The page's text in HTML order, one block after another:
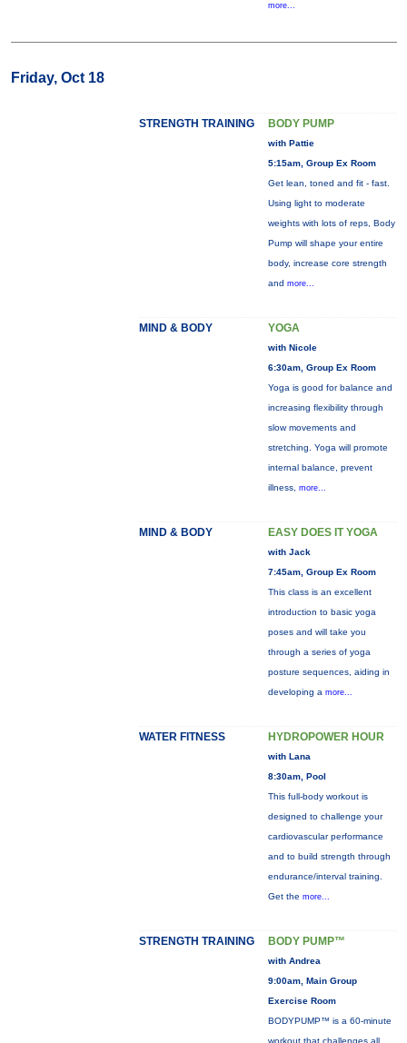
more...
Friday, Oct 18
STRENGTH TRAINING BODY PUMP
with Pattie
5:15am, Group Ex Room
Get lean, toned and fit - fast.
Using light to moderate
weights with lots of reps, Body
Pump will shape your entire
body, increase core strength
and more...
MIND & BODY YOGA
with Nicole
6:30am, Group Ex Room
Yoga is good for balance and
increasing flexibility through
slow movements and
stretching. Yoga will promote
internal balance, prevent
illness, more...
MIND & BODY EASY DOES IT YOGA
with Jack
7:45am, Group Ex Room
This class is an excellent
introduction to basic yoga
poses and will take you
through a series of yoga
posture sequences, aiding in
developing a more...
WATER FITNESS HYDROPOWER HOUR
with Lana
8:30am, Pool
This full-body workout is
designed to challenge your
cardiovascular performance
and to build strength through
endurance/interval training.
Get the more...
STRENGTH TRAINING BODY PUMP™
with Andrea
9:00am, Main Group
Exercise Room
BODYPUMP™ is a 60-minute
workout that challenges all